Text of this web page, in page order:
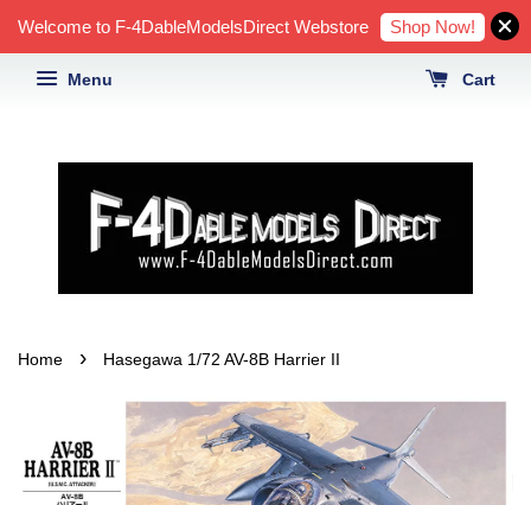
Welcome to F-4DableModelsDirect Webstore Shop Now!
Menu Cart
Home › Hasegawa 1/72 AV-8B Harrier II